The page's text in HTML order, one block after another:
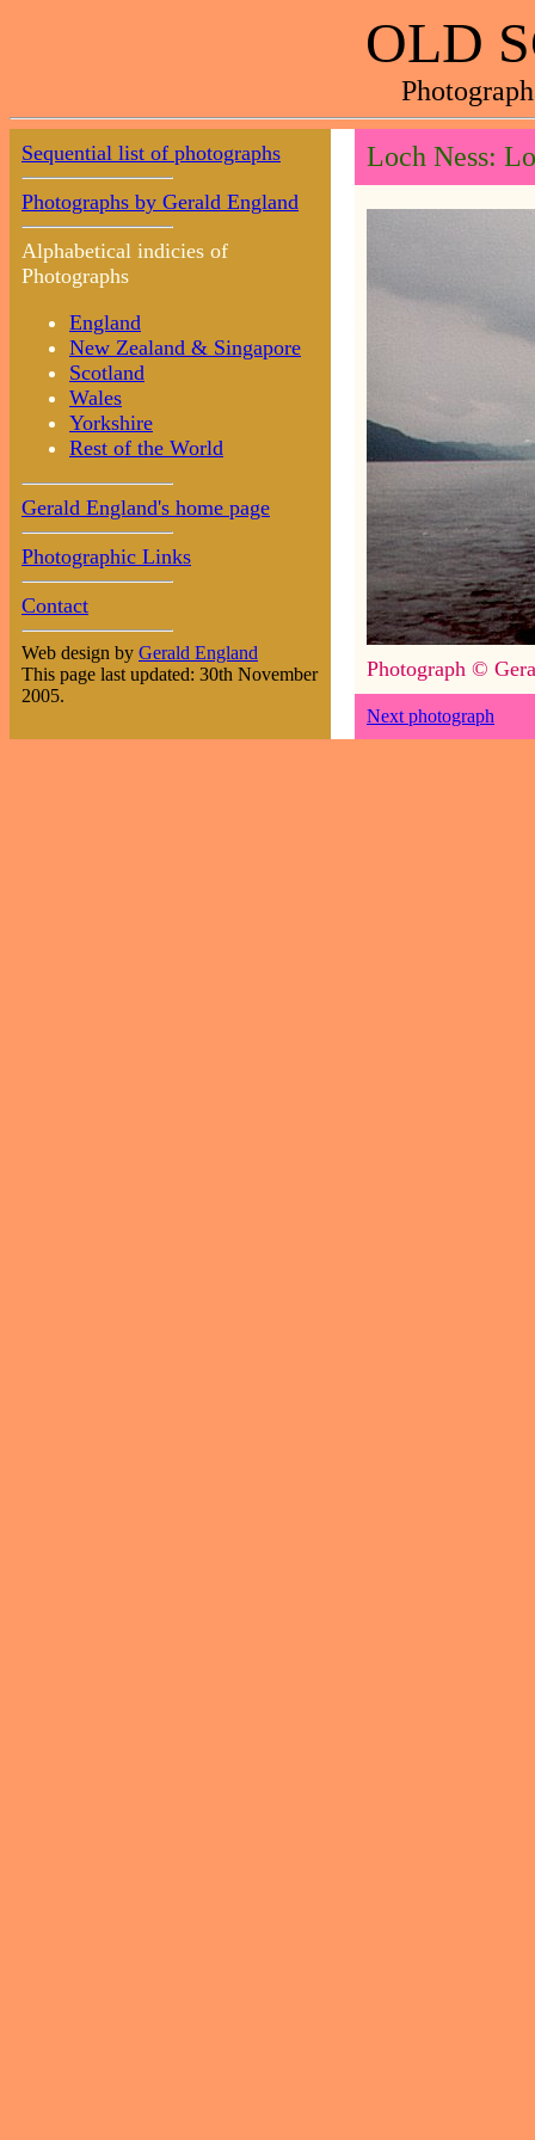
OLD
Sequential list of photographs
Photographs by Gerald England
Alphabetical indicies of
Photographs
England
New Zealand & Singapore
Scotland
Wales
Yorkshire
Rest of the World
Gerald England's home page
Photographic Links
Contact
Web design by Gerald England
This page last updated: 30th November
2005.
Loch Ness:
Photograph ©
Next photograph